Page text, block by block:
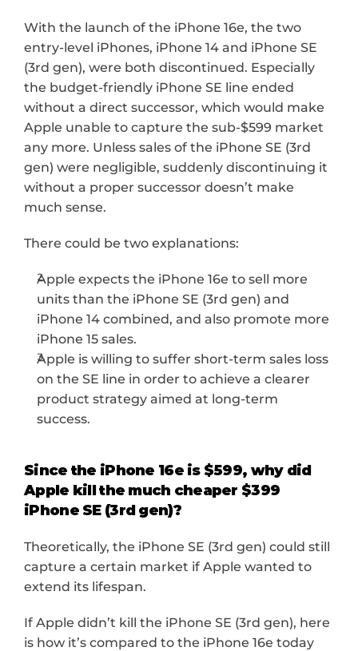
With the launch of the iPhone 16e, the two
entry-level iPhones, iPhone 14 and iPhone SE
(3rd gen), were both discontinued. Especially
the budget-friendly iPhone SE line ended
without a direct successor, which would make
Apple unable to capture the sub-$599 market
any more. Unless sales of the iPhone SE (3rd
gen) were negligible, suddenly discontinuing it
without a proper successor doesn’t make
much sense.
There could be two explanations:
Apple expects the iPhone 16e to sell more
units than the iPhone SE (3rd gen) and
iPhone 14 combined, and also promote more
iPhone 15 sales.
Apple is willing to suffer short-term sales loss
on the SE line in order to achieve a clearer
product strategy aimed at long-term
success.
Since the iPhone 16e is $599, why did
Apple kill the much cheaper $399
iPhone SE (3rd gen)?
Theoretically, the iPhone SE (3rd gen) could still
capture a certain market if Apple wanted to
extend its lifespan.
If Apple didn’t kill the iPhone SE (3rd gen), here
is how it’s compared to the iPhone 16e today